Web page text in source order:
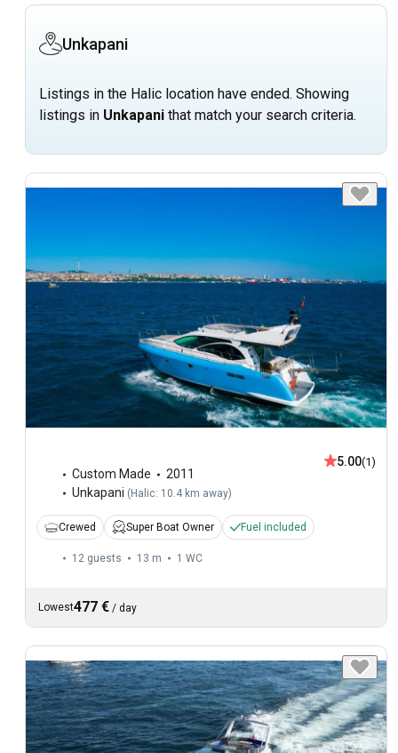
Unkapani
Listings in the Halic location have ended. Showing
listings in Unkapani that match your search criteria.
Custom Made
2011
Unkapani ( Halic: 10.4 km away)
5.00(1)
Crewed Super Boat Owner Fuel included
12 guests 13 m 1 WC
Lowest477 € / day